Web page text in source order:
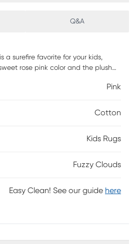
Q&A
a surefire favorite for your kids,
rose pink color and the plush
rug. Made out of cotton jersey, it
Cotton jersey
Pink
Cotton
Kids Rugs
Fuzzy Clouds
Easy Clean! See our guide here